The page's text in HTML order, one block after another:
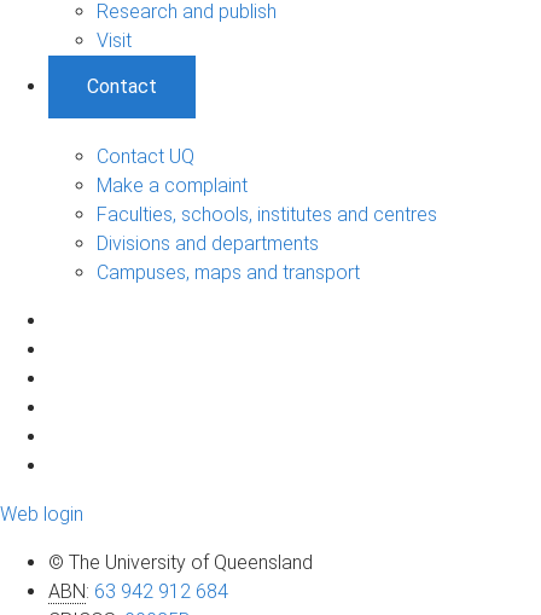
Research and publish
Visit
Contact
Contact UQ
Make a complaint
Faculties, schools, institutes and centres
Divisions and departments
Campuses, maps and transport
Web login
© The University of Queensland
ABN: 63 942 912 684